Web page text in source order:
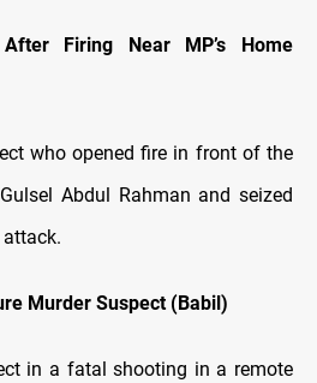
Firing Near MP’s Home
who opened fire in front of the
Abdul Rahman and seized
Murder Suspect (Babil)
in a fatal shooting in a remote